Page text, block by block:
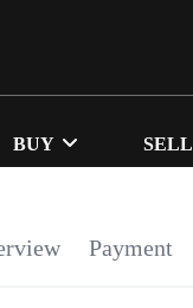
BUY SELL